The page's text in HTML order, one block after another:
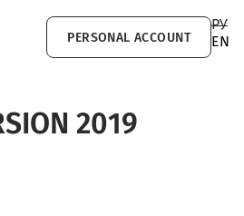
PERSONAL ACCOUNT
РУ
EN
2019